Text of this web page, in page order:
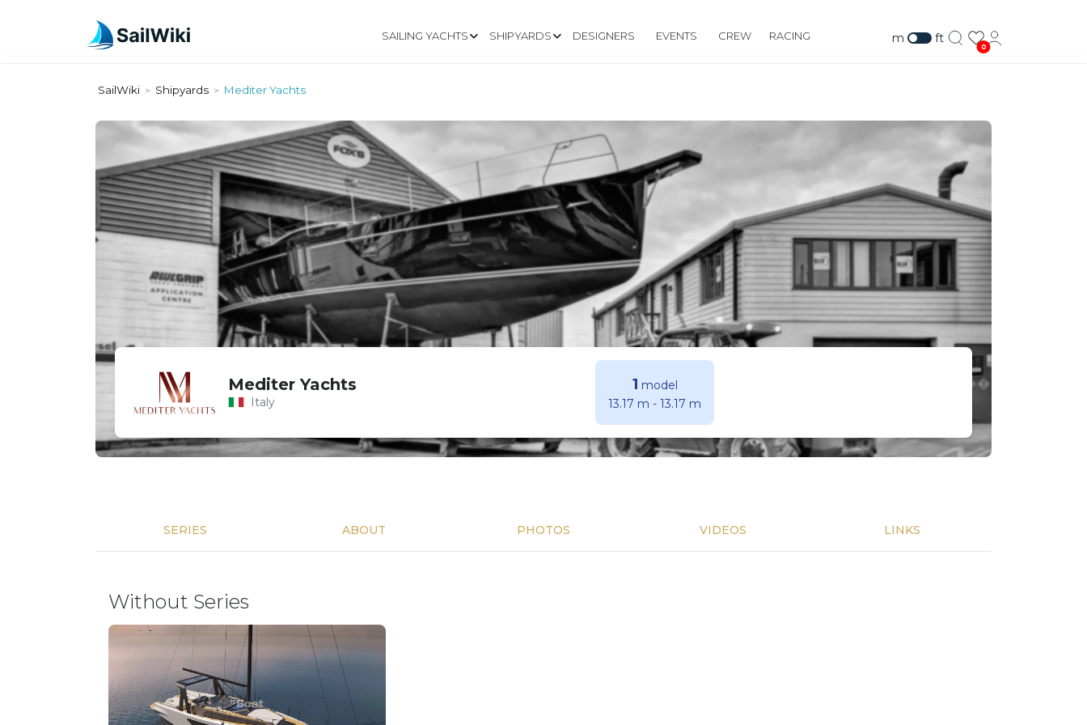
SAILING YACHTS SHIPYARDS DESIGNERS EVENTS CREW RACING m ft
0
SailWiki > Shipyards > Mediter Yachts
Mediter Yachts
Italy
1 model
13.17 m - 13.17 m
SERIES ABOUT PHOTOS VIDEOS LINKS
Without Series